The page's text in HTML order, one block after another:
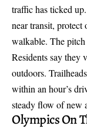
traffic has ticked
near transit, protect
walkable. The
Residents say they
outdoors.
within an hour’s
steady flow of new
Olympics On